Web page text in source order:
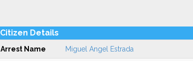
Citizen Details
Arrest Name Miguel Angel Estrada